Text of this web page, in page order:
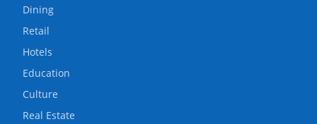
Dining
Retail
Hotels
Education
Culture
Real Estate